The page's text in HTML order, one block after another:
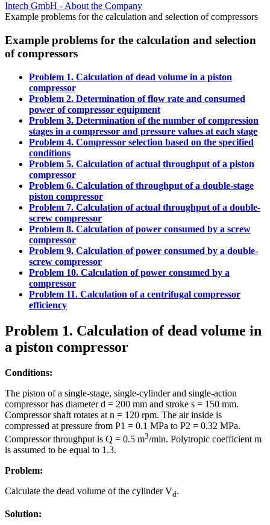
Intech GmbH - About the Company
Example problems for the calculation and selection of compressors
Example problems for the calculation and selection
of compressors
Problem 1. Calculation of dead volume in a piston
compressor
Problem 2. Determination of flow rate and consumed
power of compressor equipment
Problem 3. Determination of the number of compression
stages in a compressor and pressure values at each stage
Problem 4. Compressor selection based on the specified
conditions
Problem 5. Calculation of actual throughput of a piston
compressor
Problem 6. Calculation of throughput of a double-stage
piston compressor
Problem 7. Calculation of actual throughput of a double-
screw compressor
Problem 8. Calculation of power consumed by a screw
compressor
Problem 9. Calculation of power consumed by a double-
screw compressor
Problem 10. Calculation of power consumed by a
compressor
Problem 11. Calculation of a centrifugal compressor
efficiency
Problem 1. Calculation of dead volume in
a piston compressor
Conditions:
The piston of a single-stage, single-cylinder and single-action
compressor has diameter d = 200 mm and stroke s = 150 mm.
Compressor shaft rotates at n = 120 rpm. The air inside is
compressed at pressure from P1 = 0.1 MPa to P2 = 0.32 MPa.
Compressor throughput is Q = 0.5 m3/min. Polytropic coefficient m
is assumed to be equal to 1.3.
Problem:
Calculate the dead volume of the cylinder Vd.
Solution: